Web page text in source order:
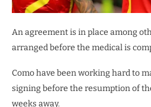
An agreement is in place among
arranged before the medical is
Como have been working hard to
signing before the resumption of
weeks away.